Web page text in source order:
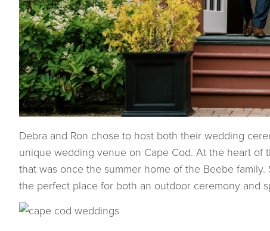
Debra and Ron chose to host both their wedding
unique wedding venue on Cape Cod. At the heart of
that was once the summer home of the Beebe
the perfect place for both an outdoor ceremony and